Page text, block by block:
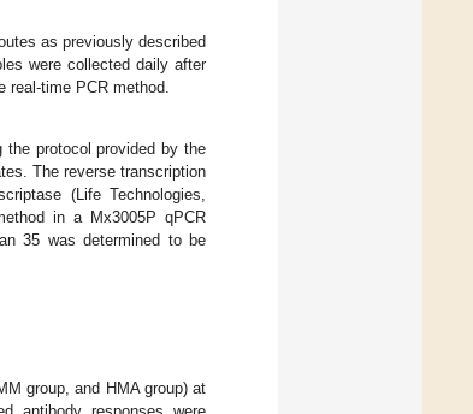
as previously described
were collected daily after
time PCR method.
the protocol provided by the
The reverse transcription
(Life Technologies,
in a Mx3005P qPCR
35 was determined to be
group, and HMA group) at